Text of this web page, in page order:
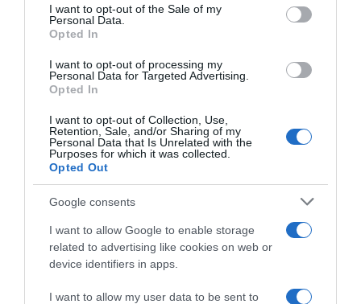
consent section.
I want to opt-out of the Sale of my
Personal Data.
Opted In
I want to opt-out of processing my
Personal Data for Targeted Advertising.
Opted In
I want to opt-out of Collection, Use,
Retention, Sale, and/or Sharing of my
Personal Data that Is Unrelated with the
Purposes for which it was collected.
Opted Out
Google consents
I want to allow Google to enable storage
related to advertising like cookies on web or
device identifiers in apps.
I want to allow my user data to be sent to
Seguimiento desde
02 Jul 2022
Evolución del precio
Histórico de precios desde el inicio del seguimiento